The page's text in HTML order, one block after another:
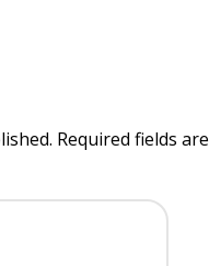
Required fields are